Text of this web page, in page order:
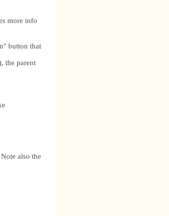
more info
button that
the parent
also the